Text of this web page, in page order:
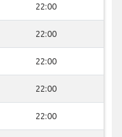
22:00
22:00
22:00
22:00
22:00